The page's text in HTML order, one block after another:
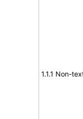
1.1.1 Non-